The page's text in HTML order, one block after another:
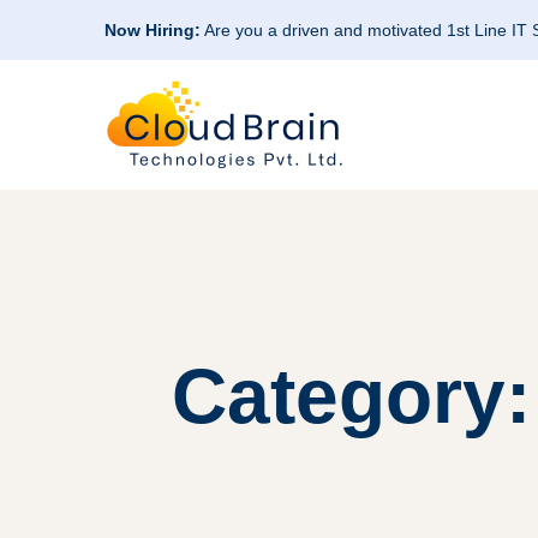
Now Hiring: Are you a driven and motivated 1st Line IT